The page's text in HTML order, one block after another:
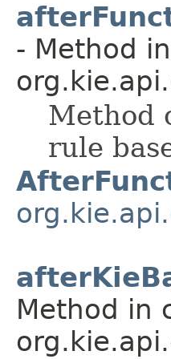
- Method
Method
rule
Method in